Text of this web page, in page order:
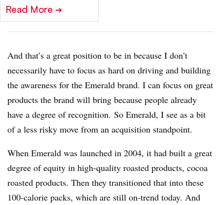
Read More ➔
And that’s a great position to be in because I don’t
necessarily have to focus as hard on driving and building
the awareness for the Emerald brand. I can focus on great
products the brand will bring because people already
have a degree of recognition. So Emerald, I see as a bit
of a less risky move from an acquisition standpoint.
When Emerald was launched in 2004, it had built a great
degree of equity in high-quality roasted products, cocoa
roasted products. Then they transitioned that into these
100-calorie packs, which are still on-trend today. And